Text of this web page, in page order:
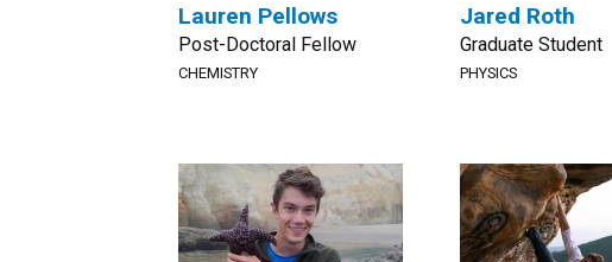
Lauren Pellows
Post-Doctoral Fellow
CHEMISTRY
Jared Roth
Graduate Student
PHYSICS